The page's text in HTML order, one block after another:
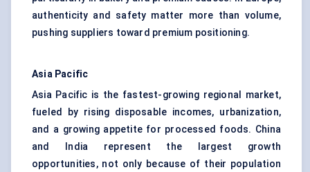
authenticity and safety matter more than volume,
pushing suppliers toward premium positioning.
Asia Pacific
Asia Pacific is the fastest-growing regional market,
fueled by rising disposable incomes, urbanization,
and a growing appetite for processed foods. China
and India represent the largest growth
opportunities, not only because of their population